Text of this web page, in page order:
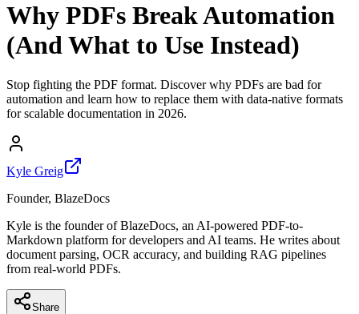
Why PDFs Break Automation
(And What to Use Instead)
Stop fighting the PDF format. Discover why PDFs are bad for
automation and learn how to replace them with data-native formats
for scalable documentation in 2026.
Kyle Greig
Founder, BlazeDocs
Kyle is the founder of BlazeDocs, an AI-powered PDF-to-
Markdown platform for developers and AI teams. He writes about
document parsing, OCR accuracy, and building RAG pipelines
from real-world PDFs.
Share